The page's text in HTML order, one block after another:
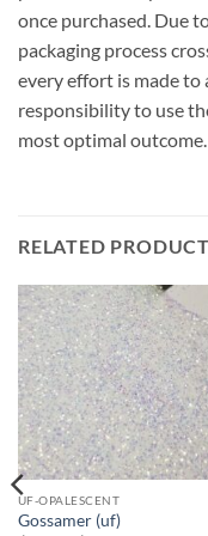
once purchased. Due
packaging process
every effort is made to
responsibility to use
most optimal outcome.
RELATED
UF-OPALESCENT
Gossamer (uf)